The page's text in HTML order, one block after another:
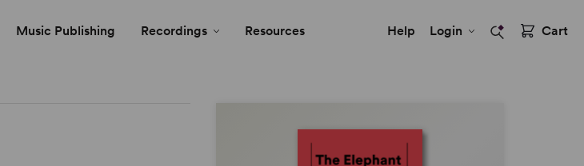
Music Publishing Recordings Resources Help Login Cart